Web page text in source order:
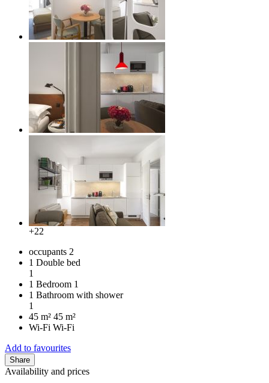
+22
occupants 2
1 Double bed
1
1 Bedroom 1
1 Bathroom with shower
1
45 m² 45 m²
Wi-Fi Wi-Fi
Add to favourites
Share
Availability and prices